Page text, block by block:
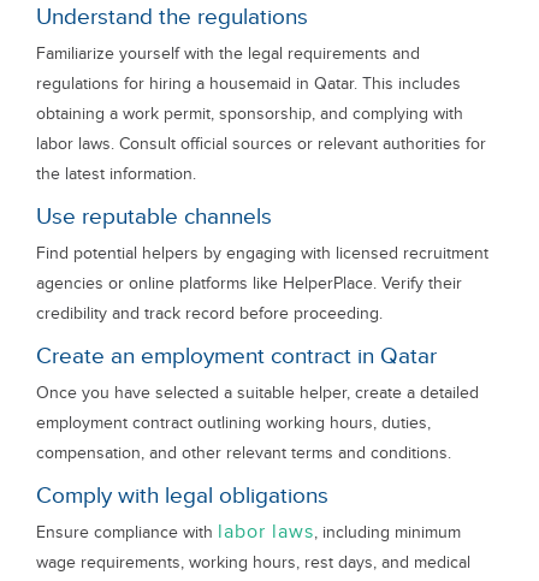
Understand the regulations
Familiarize yourself with the legal requirements and
regulations for hiring a housemaid in Qatar. This includes
obtaining a work permit, sponsorship, and complying with
labor laws. Consult official sources or relevant authorities for
the latest information.
Use reputable channels
Find potential helpers by engaging with licensed recruitment
agencies or online platforms like HelperPlace. Verify their
credibility and track record before proceeding.
Create an employment contract in Qatar
Once you have selected a suitable helper, create a detailed
employment contract outlining working hours, duties,
compensation, and other relevant terms and conditions.
Comply with legal obligations
Ensure compliance with labor laws, including minimum
wage requirements, working hours, rest days, and medical